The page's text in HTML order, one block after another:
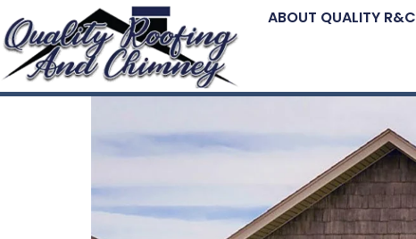
ABOUT QUALITY R&C